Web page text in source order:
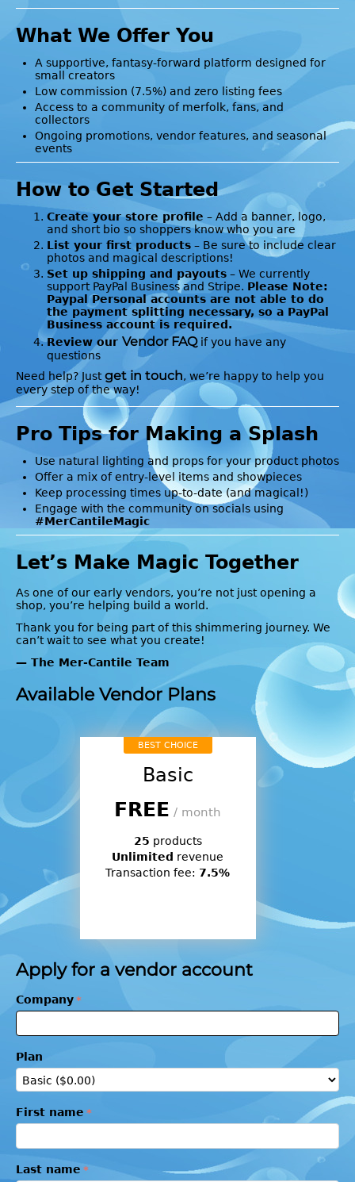
What We Offer You
A supportive, fantasy-forward platform designed for
small creators
Low commission (7.5%) and zero listing fees
Access to a community of merfolk, fans, and
collectors
Ongoing promotions, vendor features, and seasonal
events
How to Get Started
Create your store profile – Add a banner, logo,
and short bio so shoppers know who you are
List your first products – Be sure to include clear
photos and magical descriptions!
Set up shipping and payouts – We currently
support PayPal Business and Stripe. Please Note:
Paypal Personal accounts are not able to do
the payment splitting necessary, so a PayPal
Business account is required.
Review our Vendor FAQif you have any
questions
Need help? Justget in touch, we’re happy to help you
every step of the way!
Pro Tips for Making a Splash
Use natural lighting and props for your product photos
Offer a mix of entry-level items and showpieces
Keep processing times up-to-date (and magical!)
Engage with the community on socials using
#MerCantileMagic
Let’s Make Magic Together
As one of our early vendors, you’re not just opening a
shop, you’re helping build a world.
Thank you for being part of this shimmering journey. We
can’t wait to see what you create!
— The Mer-Cantile Team
Available Vendor Plans
BEST CHOICE
Basic
FREE / month
25 products
Unlimited revenue
Transaction fee: 7.5%
Apply for a vendor account
Company
Plan
First name
Last name